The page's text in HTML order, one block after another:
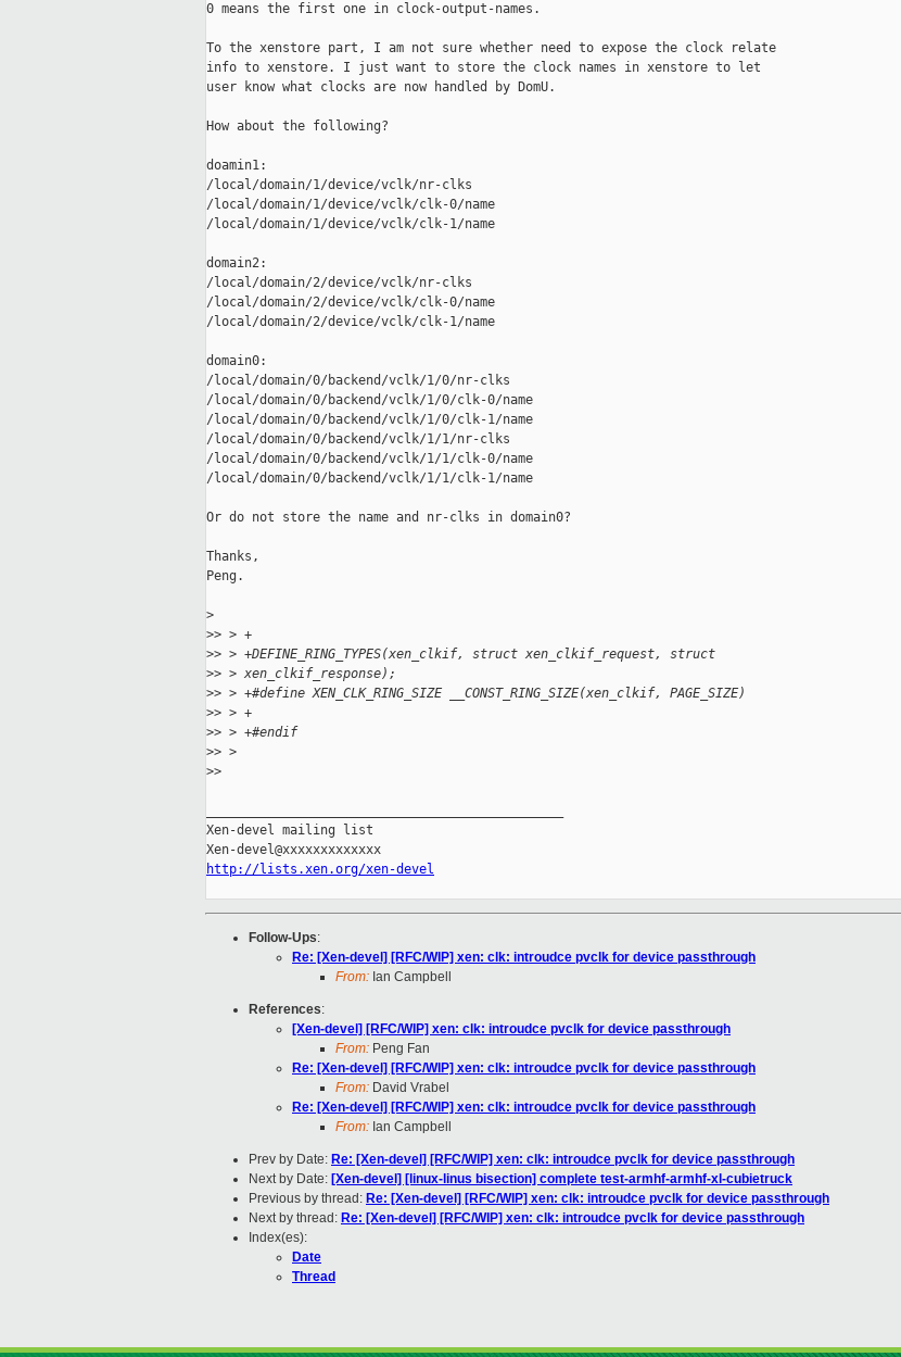
0 means the first one in clock-output-names.
To the xenstore part, I am not sure whether need to expose the clock relate
info to xenstore. I just want to store the clock names in xenstore to let
user know what clocks are now handled by DomU.
How about the following?
doamin1:
/local/domain/1/device/vclk/nr-clks
/local/domain/1/device/vclk/clk-0/name
/local/domain/1/device/vclk/clk-1/name
domain2:
/local/domain/2/device/vclk/nr-clks
/local/domain/2/device/vclk/clk-0/name
/local/domain/2/device/vclk/clk-1/name
domain0:
/local/domain/0/backend/vclk/1/0/nr-clks
/local/domain/0/backend/vclk/1/0/clk-0/name
/local/domain/0/backend/vclk/1/0/clk-1/name
/local/domain/0/backend/vclk/1/1/nr-clks
/local/domain/0/backend/vclk/1/1/clk-0/name
/local/domain/0/backend/vclk/1/1/clk-1/name
Or do not store the name and nr-clks in domain0?
Thanks,
Peng.
>
>> > +
>> > +DEFINE_RING_TYPES(xen_clkif, struct xen_clkif_request, struct
>> > xen_clkif_response);
>> > +#define XEN_CLK_RING_SIZE __CONST_RING_SIZE(xen_clkif, PAGE_SIZE)
>> > +
>> > +#endif
>> >
>>
Xen-devel mailing list
http://lists.xen.org/xen-devel
Follow-Ups:
Re: [Xen-devel] [RFC/WIP] xen: clk: introudce pvclk for device passthrough
From: Ian Campbell
References:
[Xen-devel] [RFC/WIP] xen: clk: introudce pvclk for device passthrough
From: Peng Fan
Re: [Xen-devel] [RFC/WIP] xen: clk: introudce pvclk for device passthrough
From: David Vrabel
Re: [Xen-devel] [RFC/WIP] xen: clk: introudce pvclk for device passthrough
From: Ian Campbell
Prev by Date: Re: [Xen-devel] [RFC/WIP] xen: clk: introudce pvclk for device passthrough
Next by Date: [Xen-devel] [linux-linus bisection] complete test-armhf-armhf-xl-cubietruck
Previous by thread: Re: [Xen-devel] [RFC/WIP] xen: clk: introudce pvclk for device passthrough
Next by thread: Re: [Xen-devel] [RFC/WIP] xen: clk: introudce pvclk for device passthrough
Index(es):
Date
Thread